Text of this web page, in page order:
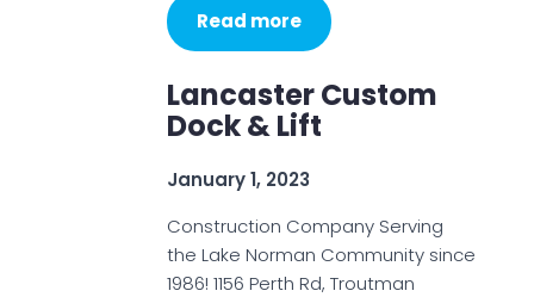
Read more
Lancaster Custom
Dock & Lift
January 1, 2023
Construction Company Serving
the Lake Norman Community since
1986! 1156 Perth Rd, Troutman